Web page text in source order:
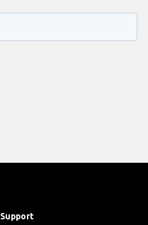
Support